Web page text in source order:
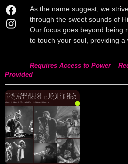
As the name suggest, we
through the sweet sounds of
Our focus goes beyond being
to touch your soul, providing a
Requires Access to Power
Provided